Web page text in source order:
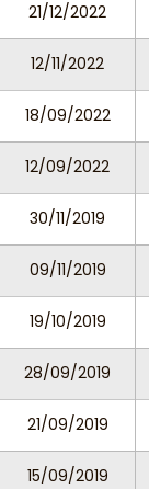
21/12/2022
12/11/2022
18/09/2022
12/09/2022
30/11/2019
09/11/2019
19/10/2019
28/09/2019
21/09/2019
15/09/2019